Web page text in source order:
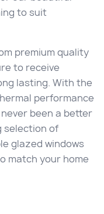
to suit
premium quality
to receive
lasting. With the
performance
been a better
selection of
glazed windows
match your home